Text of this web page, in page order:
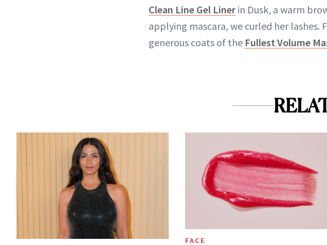
Clean Line Gel Liner in Dusk, a warm
applying mascara, we curled her lashes.
generous coats of the Fullest Volume
FACE